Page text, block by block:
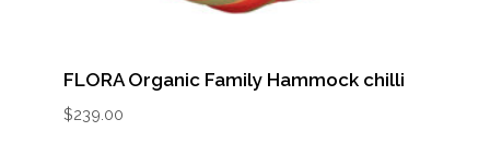
FLORA Organic Family Hammock chilli
$239.00